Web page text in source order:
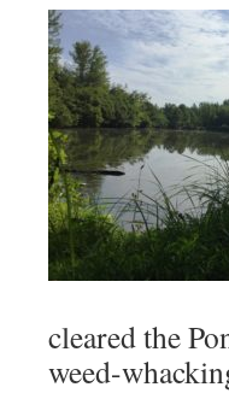
cleared the
weed-